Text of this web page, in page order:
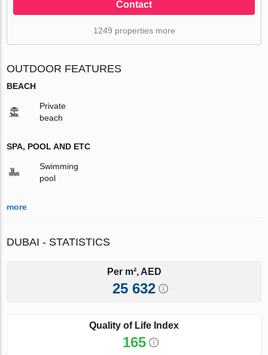
Contact
1249 properties more
OUTDOOR FEATURES
BEACH
Private
beach
SPA, POOL AND ETC
Swimming
pool
more
DUBAI - STATISTICS
Per m², AED
25 632
Quality of Life Index
165